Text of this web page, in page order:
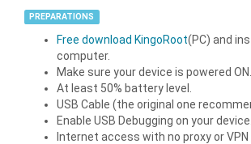
PREPARATIONS
Free download KingoRoot(PC) and
computer.
Make sure your device is powered ON.
At least 50% battery level.
USB Cable (the original one
Enable USB Debugging on your device.
Internet access with no proxy or VPN